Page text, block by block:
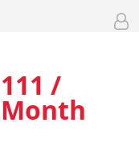
111 /
Month